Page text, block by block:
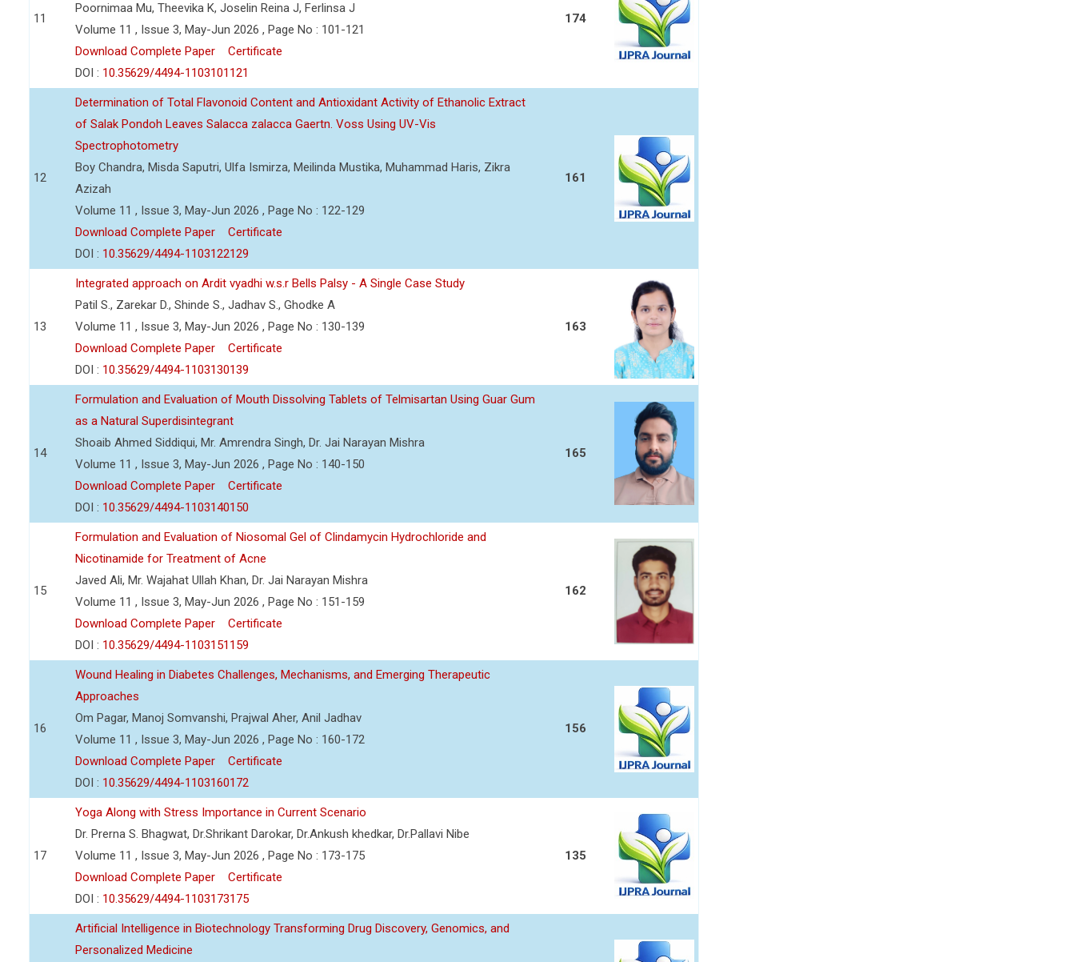
11
Poornimaa Mu, Theevika K, Joselin Reina J, Ferlinsa J
Volume 11 , Issue 3, May-Jun 2026 , Page No : 101-121
Download Complete Paper
Certificate
DOI : 10.35629/4494-1103101121
174
12
Determination of Total Flavonoid Content and Antioxidant Activity of Ethanolic Extract
of Salak Pondoh Leaves Salacca zalacca Gaertn. Voss Using UV-Vis
Spectrophotometry
Boy Chandra, Misda Saputri, Ulfa Ismirza, Meilinda Mustika, Muhammad Haris, Zikra
Azizah
Volume 11 , Issue 3, May-Jun 2026 , Page No : 122-129
Download Complete Paper
Certificate
DOI : 10.35629/4494-1103122129
161
13
Integrated approach on Ardit vyadhi w.s.r Bells Palsy - A Single Case Study
Patil S., Zarekar D., Shinde S., Jadhav S., Ghodke A
Volume 11 , Issue 3, May-Jun 2026 , Page No : 130-139
Download Complete Paper
Certificate
DOI : 10.35629/4494-1103130139
163
14
Formulation and Evaluation of Mouth Dissolving Tablets of Telmisartan Using Guar Gum
as a Natural Superdisintegrant
Shoaib Ahmed Siddiqui, Mr. Amrendra Singh, Dr. Jai Narayan Mishra
Volume 11 , Issue 3, May-Jun 2026 , Page No : 140-150
Download Complete Paper
Certificate
DOI : 10.35629/4494-1103140150
165
15
Formulation and Evaluation of Niosomal Gel of Clindamycin Hydrochloride and
Nicotinamide for Treatment of Acne
Javed Ali, Mr. Wajahat Ullah Khan, Dr. Jai Narayan Mishra
Volume 11 , Issue 3, May-Jun 2026 , Page No : 151-159
Download Complete Paper
Certificate
DOI : 10.35629/4494-1103151159
162
16
Wound Healing in Diabetes Challenges, Mechanisms, and Emerging Therapeutic
Approaches
Om Pagar, Manoj Somvanshi, Prajwal Aher, Anil Jadhav
Volume 11 , Issue 3, May-Jun 2026 , Page No : 160-172
Download Complete Paper
Certificate
DOI : 10.35629/4494-1103160172
156
17
Yoga Along with Stress Importance in Current Scenario
Dr. Prerna S. Bhagwat, Dr.Shrikant Darokar, Dr.Ankush khedkar, Dr.Pallavi Nibe
Volume 11 , Issue 3, May-Jun 2026 , Page No : 173-175
Download Complete Paper
Certificate
DOI : 10.35629/4494-1103173175
135
Artificial Intelligence in Biotechnology Transforming Drug Discovery, Genomics, and
Personalized Medicine